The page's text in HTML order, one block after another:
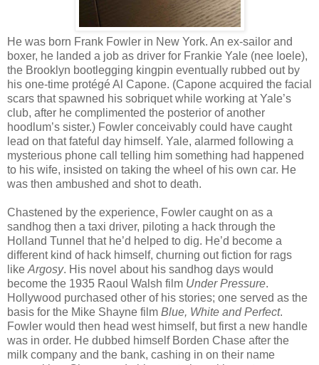
He was born Frank Fowler in New York. An ex-sailor and
boxer, he landed a job as driver for Frankie Yale (nee Ioele),
the Brooklyn bootlegging kingpin eventually rubbed out by
his one-time protégé Al Capone. (Capone acquired the facial
scars that spawned his sobriquet while working at Yale’s
club, after he complimented the posterior of another
hoodlum’s sister.) Fowler conceivably could have caught
lead on that fateful day himself. Yale, alarmed following a
mysterious phone call telling him something had happened
to his wife, insisted on taking the wheel of his own car. He
was then ambushed and shot to death.
Chastened by the experience, Fowler caught on as a
sandhog then a taxi driver, piloting a hack through the
Holland Tunnel that he’d helped to dig. He’d become a
different kind of hack himself, churning out fiction for rags
like Argosy. His novel about his sandhog days would
become the 1935 Raoul Walsh film Under Pressure.
Hollywood purchased other of his stories; one served as the
basis for the Mike Shayne film Blue, White and Perfect.
Fowler would then head west himself, but first a new handle
was in order. He dubbed himself Borden Chase after the
milk company and the bank, cashing in on their name